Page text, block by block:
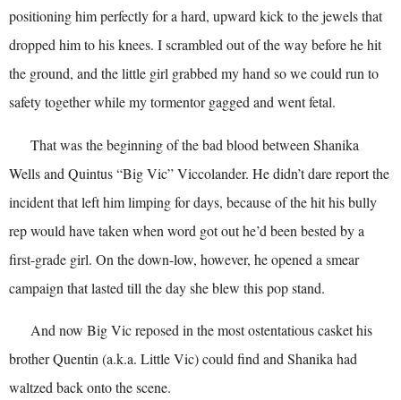
positioning him perfectly for a hard, upward kick to the jewels that
dropped him to his knees. I scrambled out of the way before he hit
the ground, and the little girl grabbed my hand so we could run to
safety together while my tormentor gagged and went fetal.
That was the beginning of the bad blood between Shanika
Wells and Quintus “Big Vic” Viccolander. He didn’t dare report the
incident that left him limping for days, because of the hit his bully
rep would have taken when word got out he’d been bested by a
first-grade girl. On the down-low, however, he opened a smear
campaign that lasted till the day she blew this pop stand.
And now Big Vic reposed in the most ostentatious casket his
brother Quentin (a.k.a. Little Vic) could find and Shanika had
waltzed back onto the scene.